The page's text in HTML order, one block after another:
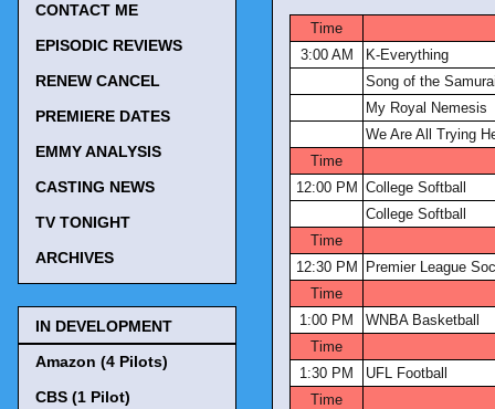
Time
3:00 AM
K-Everything
Song of the
My Royal Nemesis
We Are All Trying
Time
12:00 PM College Softball
College Softball
Time
12:30 PM
Premier League
Time
1:00 PM
WNBA Basketball
Time
1:30 PM
UFL Football
Time
CONTACT ME
EPISODIC REVIEWS
RENEW CANCEL
PREMIERE DATES
EMMY ANALYSIS
CASTING NEWS
TV TONIGHT
ARCHIVES
IN DEVELOPMENT
Amazon (4 Pilots)
CBS (1 Pilot)